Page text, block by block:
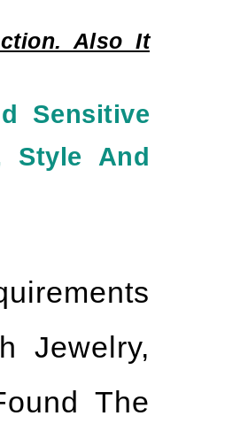
Also It
Sensitive
Style And
Jewelry,
The